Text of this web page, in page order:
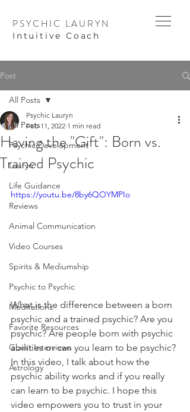
PSYCHIC LAURYN
I ntuitive Coach
Post
All Posts
Psychic Development
Lauryn
Life Guidance
Reviews
Animal Communication
Video Courses
Spirits & Mediumship
Psychic to Psychic
Meditations
Favorite Resources
Guest Interviews
Astrology
All Posts
Having the "Gift": Born vs.
Trained Psychic
Psychic Lauryn
Feb 11, 2022 1 min read
https://youtu.be/8by6QOYMPIo
What is the difference between a born
psychic and a trained psychic? Are you
psychic? Are people born with psychic
abilities or can you learn to be psychic?
In this video, I talk about how the
psychic ability works and if you really
can learn to be psychic. I hope this
video empowers you to trust in your